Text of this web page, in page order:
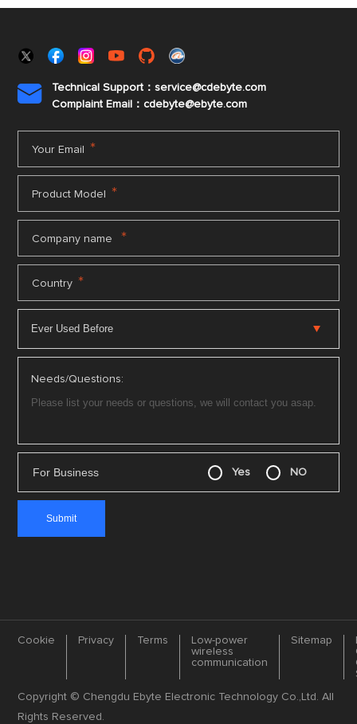

Technical Support：service@cdebyte.com
Complaint Email：cdebyte@ebyte.com
Your Email *
Product Model *
Company name *
Country *
Needs/Questions:
For Business Yes NO
Cookie Privacy Terms
Low-power
wireless
communication
Sitemap
Copyright © Chengdu Ebyte Electronic Technology Co.,Ltd. All
Rights Reserved.